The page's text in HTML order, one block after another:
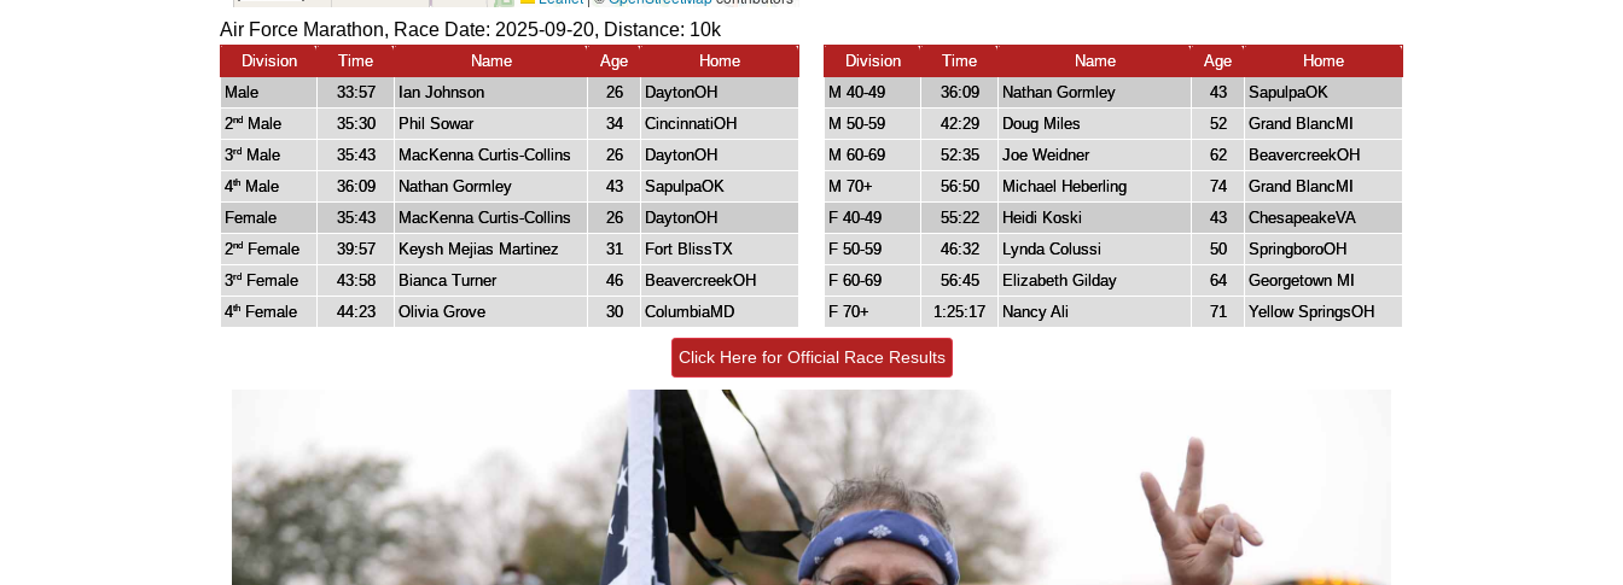
Air Force Marathon, Race Date: 2025-09-20, Distance: 10k
Division Time Name Age
Home
Male
33:57 Ian Johnson 26
DaytonOH
2nd Male 35:30 Phil Sowar 34
CincinnatiOH
3rd Male 35:43 MacKenna Curtis-Collins 26
DaytonOH
4th Male 36:09 Nathan Gormley 43
SapulpaOK
Female
35:43 MacKenna Curtis-Collins 26
DaytonOH
2nd Female 39:57 Keysh Mejias Martinez 31
Fort BlissTX
3rd Female 43:58 Bianca Turner 46
BeavercreekOH
4th Female 44:23 Olivia Grove 30 ColumbiaMD
Division Time Name Age
Home
M 40-49
36:09 Nathan Gormley 43
SapulpaOK
M 50-59
42:29 Doug Miles 52
Grand BlancMI
M 60-69
52:35 Joe Weidner 62
BeavercreekOH
M 70+
56:50 Michael Heberling 74
Grand BlancMI
F 40-49
55:22 Heidi Koski 43
ChesapeakeVA
F 50-59
46:32 Lynda Colussi 50
SpringboroOH
F 60-69
56:45 Elizabeth Gilday 64
Georgetown MI
F 70+
1:25:17 Nancy Ali 71 Yellow SpringsOH
Click Here for Official Race Results